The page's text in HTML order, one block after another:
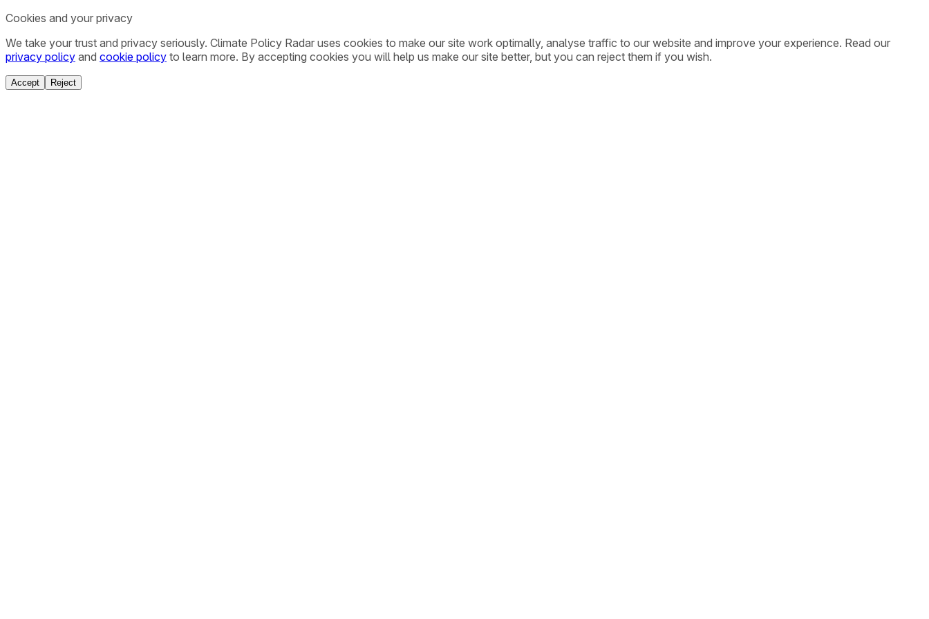
Cookies and your privacy
We take your trust and privacy seriously. Climate Policy Radar uses cookies to make our site work optimally, analyse traffic to our website and improve your experience. Read our
privacy policy and cookie policy to learn more. By accepting cookies you will help us make our site better, but you can reject them if you wish.
Accept Reject